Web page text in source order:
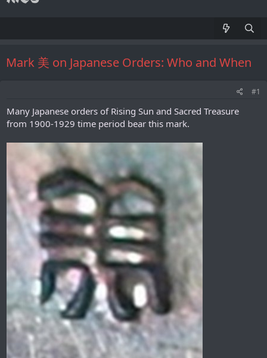
Mark 美 on Japanese Orders: Who and When
#1
Many Japanese orders of Rising Sun and Sacred Treasure
from 1900-1929 time period bear this mark.